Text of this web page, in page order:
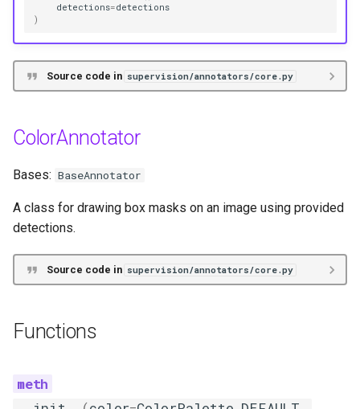
detections=detections
)
Source code in supervision/annotators/core.py
ColorAnnotator
Bases: BaseAnnotator
A class for drawing box masks on an image using provided
detections.
Source code in supervision/annotators/core.py
Functions